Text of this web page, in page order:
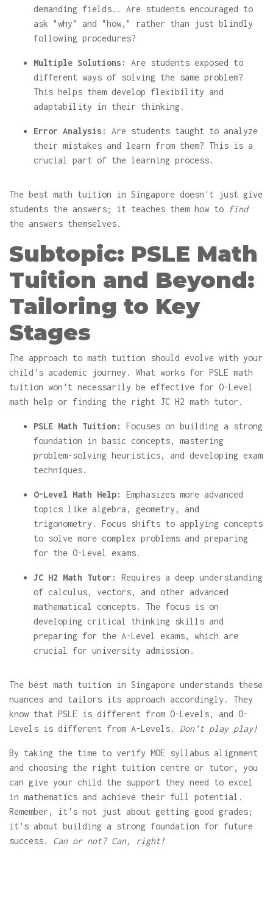
demanding fields.. Are students encouraged to
ask "why" and "how," rather than just blindly
following procedures?
Multiple Solutions:
Are students exposed to
different ways of solving the same problem?
This helps them develop flexibility and
adaptability in their thinking.
Error Analysis:
Are students taught to analyze
their mistakes and learn from them? This is a
crucial part of the learning process.
The best math tuition in Singapore doesn't just give
students the answers; it teaches them how to find
the answers themselves.
Subtopic: PSLE Math
Tuition and Beyond:
Tailoring to Key
Stages
The approach to math tuition should evolve with your
child's academic journey. What works for PSLE math
tuition won't necessarily be effective for O-Level
math help or finding the right JC H2 math tutor.
PSLE Math Tuition:
Focuses on building a strong
foundation in basic concepts, mastering
problem-solving heuristics, and developing exam
techniques.
O-Level Math Help:
Emphasizes more advanced
topics like algebra, geometry, and
trigonometry. Focus shifts to applying concepts
to solve more complex problems and preparing
for the O-Level exams.
JC H2 Math Tutor:
Requires a deep understanding
of calculus, vectors, and other advanced
mathematical concepts. The focus is on
developing critical thinking skills and
preparing for the A-Level exams, which are
crucial for university admission.
The best math tuition in Singapore understands these
nuances and tailors its approach accordingly. They
know that PSLE is different from O-Levels, and O-
Levels is different from A-Levels. Don't play play!
By taking the time to verify MOE syllabus alignment
and choosing the right tuition centre or tutor, you
can give your child the support they need to excel
in mathematics and achieve their full potential.
Remember, it's not just about getting good grades;
it's about building a strong foundation for future
success. Can or not? Can, right!